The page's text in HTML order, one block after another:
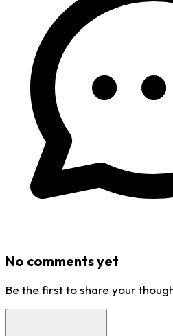
No comments yet
Be the first to share your